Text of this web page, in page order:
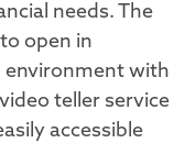
needs. The
open in
environment with
teller service
accessible